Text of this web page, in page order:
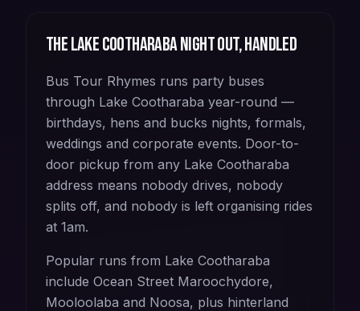
TheLake Cootharabanight out, handled
Bus Tour Rhymes runs party buses
through Lake Cootharaba year-round —
birthdays, hens and bucks nights, formals,
weddings and corporate events. Door-to-
door pickup from any Lake Cootharaba
address means nobody drives, nobody
splits off, and nobody is left organising rides
at 1am.
Popular runs from Lake Cootharaba
include Ocean Street Maroochydore,
Mooloolaba and Noosa, plus hinterland